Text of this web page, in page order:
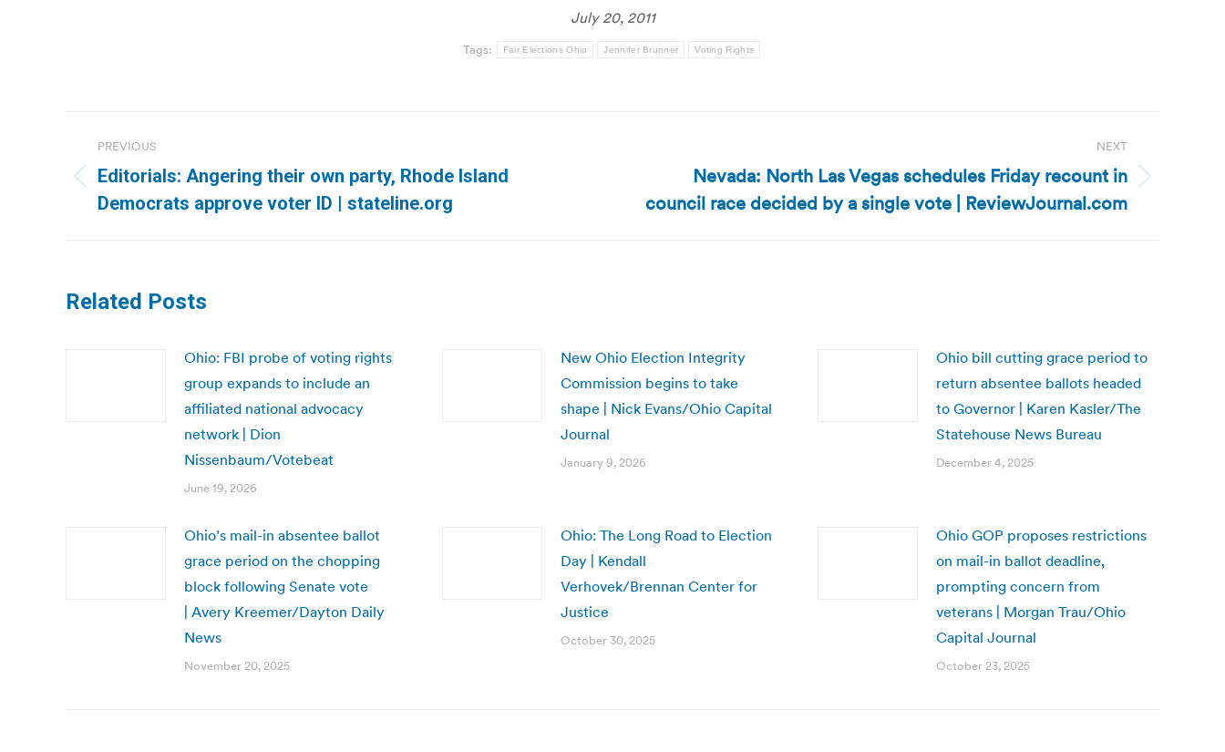
July 20, 2011
Tags: Fair Elections Ohio Jennifer Brunner Voting Rights
navigation
PREVIOUS
Previous
post:
Editorials: Angering their own party, Rhode Island
Democrats approve voter ID | stateline.org
NEXT
post:
Nevada: North Las Vegas schedules Friday recount in
council race decided by a single vote | ReviewJournal.com
Related Posts
Ohio: FBI probe of voting rights
group expands to include an
affiliated national advocacy
network | Dion
Nissenbaum/Votebeat
June 19, 2026
New Ohio Election Integrity
Commission begins to take
shape | Nick Evans/Ohio Capital
Journal
January 9, 2026
Ohio bill cutting grace period to
return absentee ballots headed
to Governor | Karen Kasler/The
Statehouse News Bureau
December 4, 2025
Ohio’s mail-in absentee ballot
grace period on the chopping
block following Senate vote
| Avery Kreemer/Dayton Daily
News
November 20, 2025
Ohio: The Long Road to Election
Day | Kendall
Verhovek/Brennan Center for
Justice
October 30, 2025
Ohio GOP proposes restrictions
on mail-in ballot deadline,
prompting concern from
veterans | Morgan Trau/Ohio
Capital Journal
October 23, 2025